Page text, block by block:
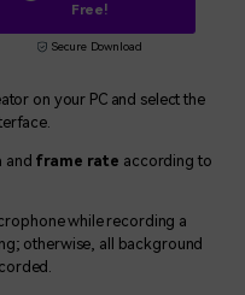
Free!
Secure Download
on your PC and select the
and frame rate according to
while recording a
otherwise, all background